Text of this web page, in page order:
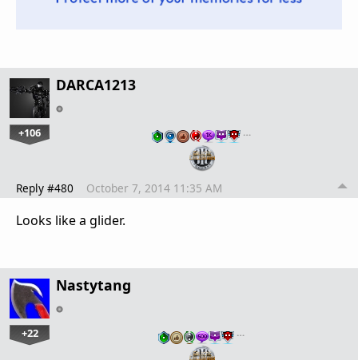
DARCA1213
+106 …
Reply #480 October 7, 2014 11:35 AM
Looks like a glider.
Nastytang
+22 …